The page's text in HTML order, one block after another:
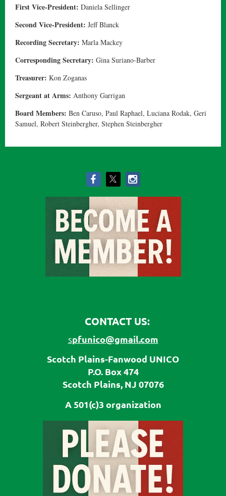
First Vice-President: Daniela Sellinger
Second Vice-President: Jeff Blanck
Recording Secretary: Marla Mackey
Corresponding Secretary: Gina Suriano-Barber
Treasurer: Kon Zoganas
Sergeant at Arms: Anthony Garrigan
Board Members: Ben Caruso, Paul Raphael, Luciana Rodak, Geri
Samuel, Robert Steinbergher, Stephen Steinbergher
CONTACT US:
spfunico@gmail.com
Scotch Plains-Fanwood UNICO
P.O. Box 474
Scotch Plains, NJ 07076
A 501(c)3 organization